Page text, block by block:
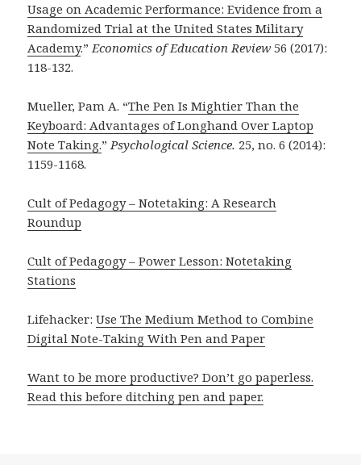
Usage on Academic Performance: Evidence from a
Randomized Trial at the United States Military
Academy.”Economics of Education Review 56 (2017):
118-132.
Mueller, Pam A. “The Pen Is Mightier Than the
Keyboard: Advantages of Longhand Over Laptop
Note Taking.”Psychological Science. 25, no. 6 (2014):
1159-1168.
Cult of Pedagogy – Notetaking: A Research
Roundup
Cult of Pedagogy – Power Lesson: Notetaking
Stations
Lifehacker:Use The Medium Method to Combine
Digital Note-Taking With Pen and Paper
Want to be more productive? Don’t go paperless.
Read this before ditching pen and paper.